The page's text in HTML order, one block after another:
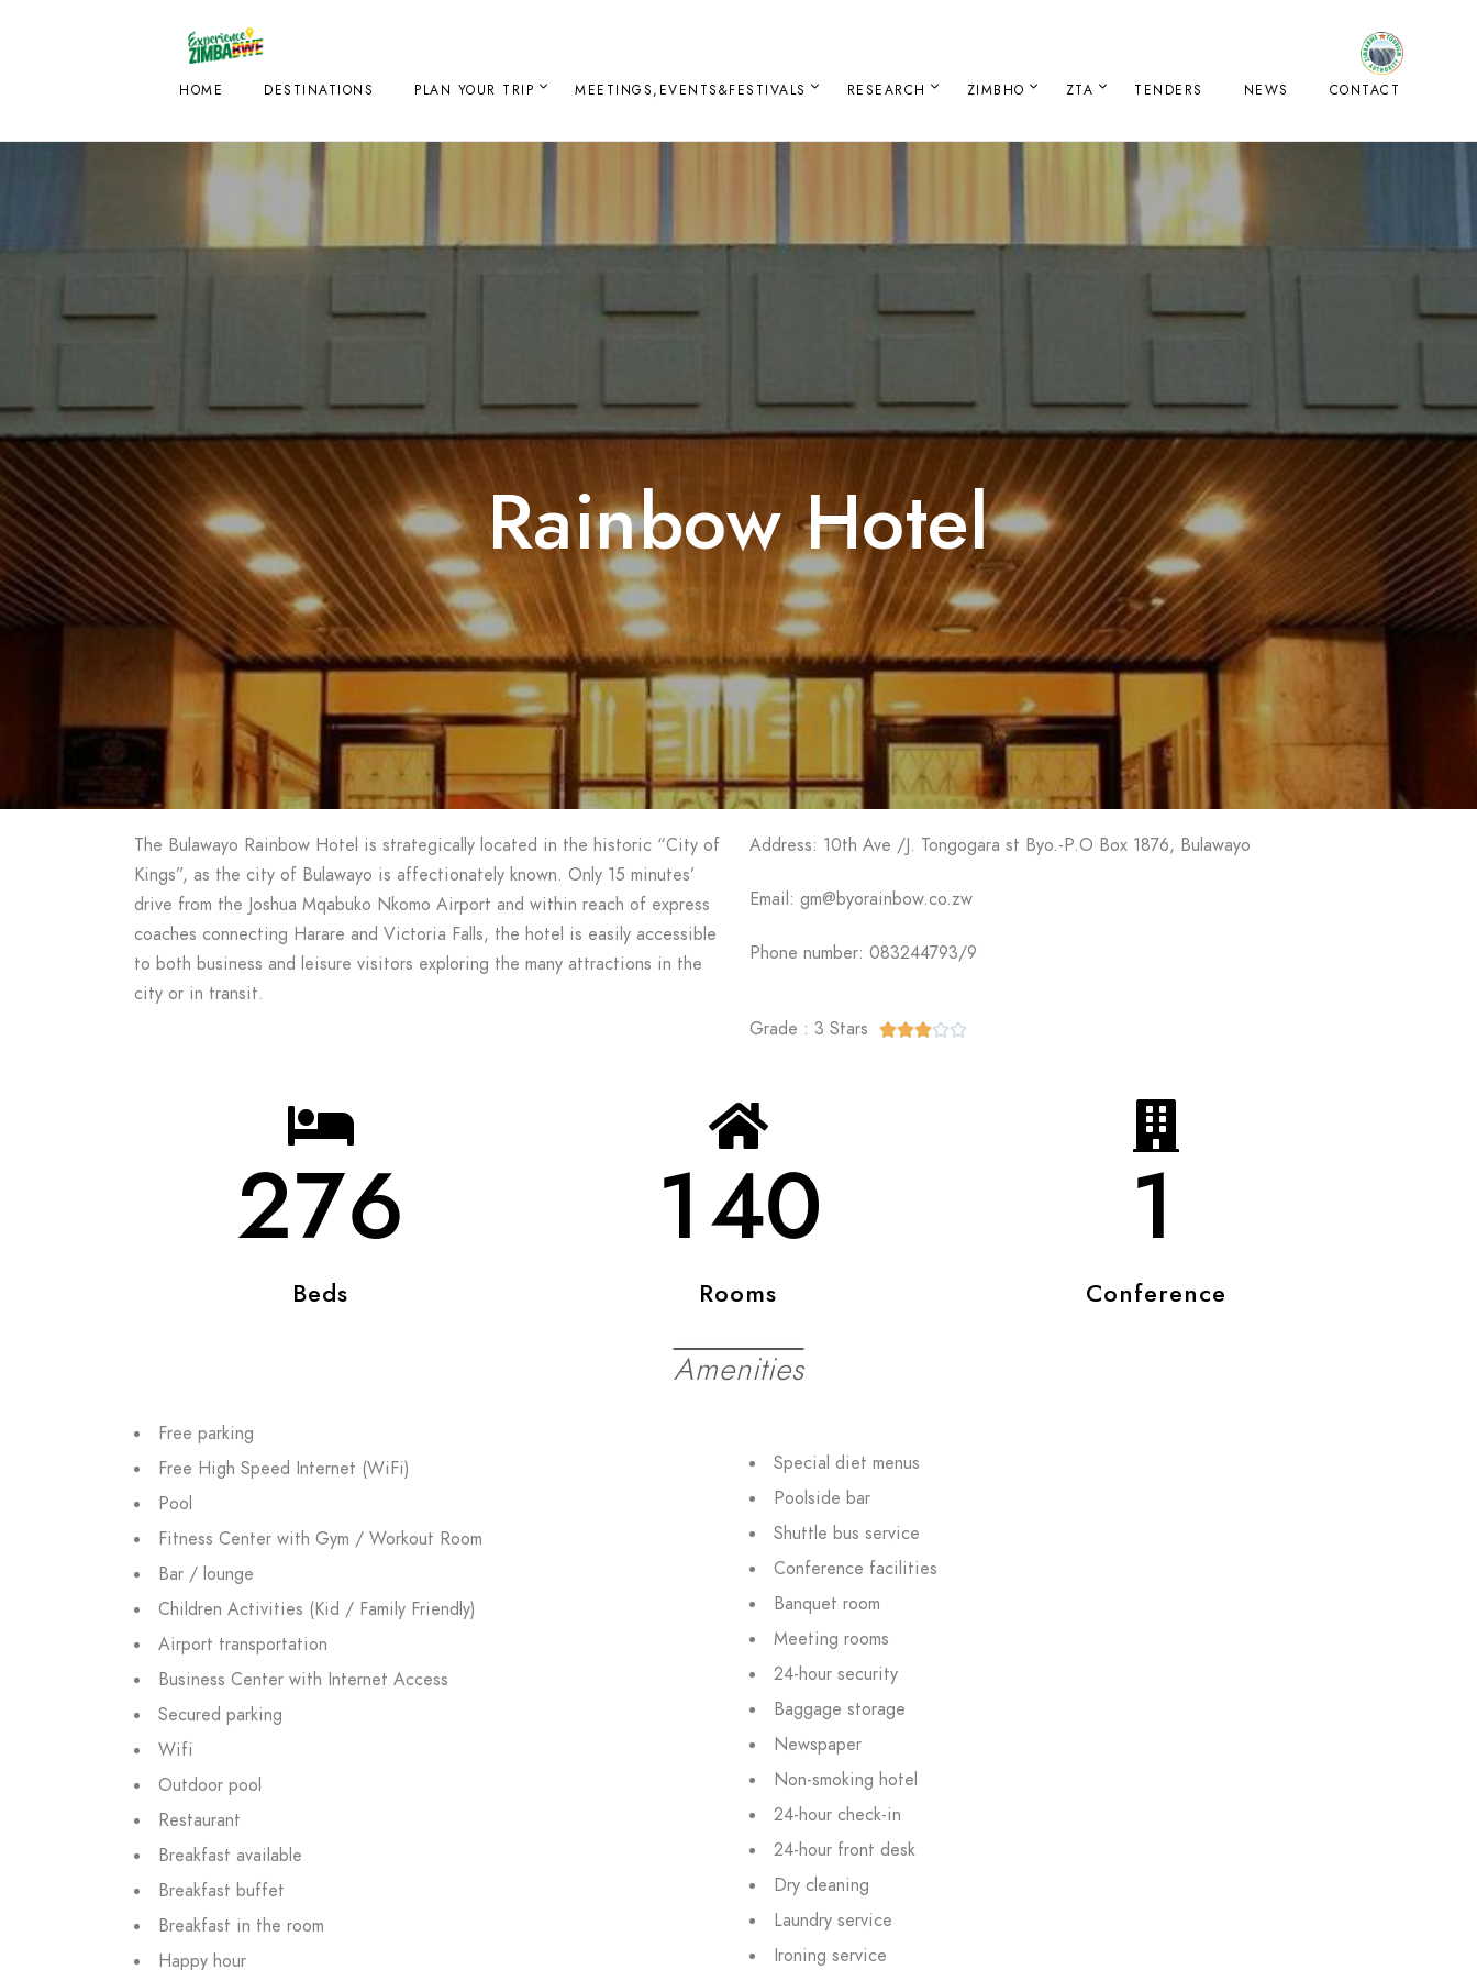
HOME DESTINATIONS PLAN YOUR TRIP MEETINGS,EVENTS&FESTIVALS RESEARCH ZIMBHO ZTA TENDERS NEWS CONTACT
Rainbow Hotel
The Bulawayo Rainbow Hotel is strategically located in the historic “City of
Kings”, as the city of Bulawayo is affectionately known. Only 15 minutes’
drive from the Joshua Mqabuko Nkomo Airport and within reach of express
coaches connecting Harare and Victoria Falls, the hotel is easily accessible
to both business and leisure visitors exploring the many attractions in the
city or in transit.
Address: 10th Ave /J. Tongogara st Byo.-P.O Box 1876, Bulawayo
Email: gm@byorainbow.co.zw
Phone number: 083244793/9
Grade : 3 Stars 
276
Beds
140
Rooms
1
Conference
Amenities
Free parking
Free High Speed Internet (WiFi)
Pool
Fitness Center with Gym / Workout Room
Bar / lounge
Children Activities (Kid / Family Friendly)
Airport transportation
Business Center with Internet Access
Secured parking
Wifi
Outdoor pool
Restaurant
Breakfast available
Breakfast buffet
Breakfast in the room
Happy hour
Special diet menus
Poolside bar
Shuttle bus service
Conference facilities
Banquet room
Meeting rooms
24-hour security
Baggage storage
Newspaper
Non-smoking hotel
24-hour check-in
24-hour front desk
Dry cleaning
Laundry service
Ironing service